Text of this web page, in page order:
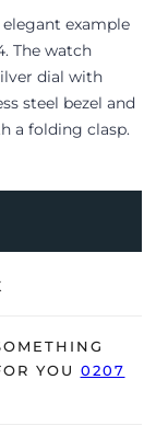
example
The watch
dial with
steel bezel and
a folding clasp.
and warranty
YOU 0207